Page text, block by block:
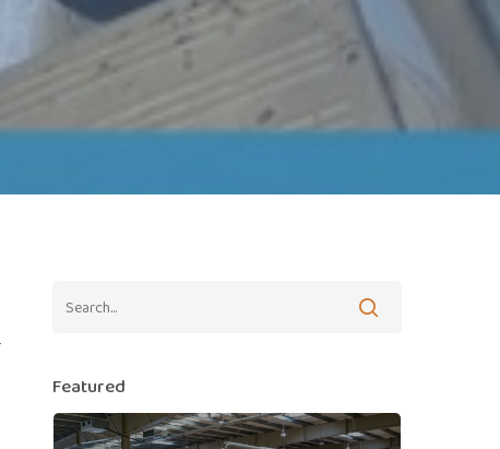
Featured